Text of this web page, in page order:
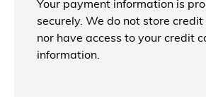
Your payment information is
securely. We do not store
nor have access to your credit
information.